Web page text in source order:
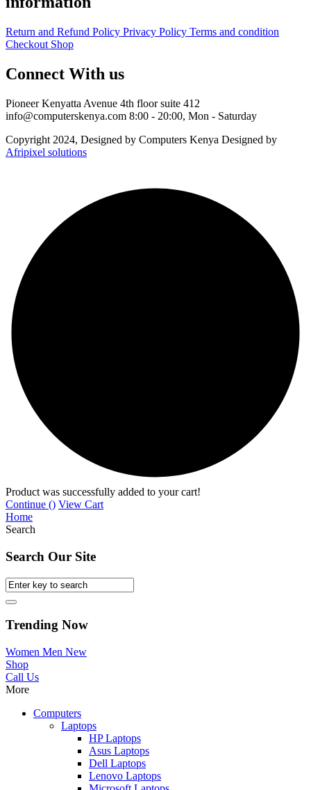
Return and Refund Policy Privacy Policy Terms and condition
Checkout Shop
Connect With us
Pioneer Kenyatta Avenue 4th floor suite 412
info@computerskenya.com 8:00 - 20:00, Mon - Saturday
Copyright 2024, Designed by Computers Kenya Designed by
Afripixel solutions
Product was successfully added to your cart!
Continue () View Cart
Home
Search
Search Our Site
Trending Now
Women Men New
Shop
Call Us
More
Computers
Laptops
HP Laptops
Asus Laptops
Dell Laptops
Lenovo Laptops